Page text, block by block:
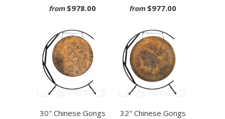
from $978.00 from $977.00
30" Chinese Gongs
32" Chinese Gongs